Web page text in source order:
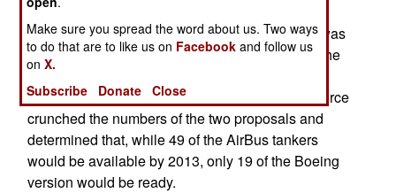
project performance by Boeing and
AirBus/Northrop, and found that the latter team was
more likely to deliver the aircraft on time and at the
agreed upon price. Boeing also lost points for
providing questionable cost estimates. The air force
crunched the numbers of the two proposals and
determined that, while 49 of the AirBus tankers
would be available by 2013, only 19 of the Boeing
version would be ready.
Make sure you spread the word about us. Two ways
to do that are to like us on Facebook and follow us
onX.
Subscribe
Donate Close